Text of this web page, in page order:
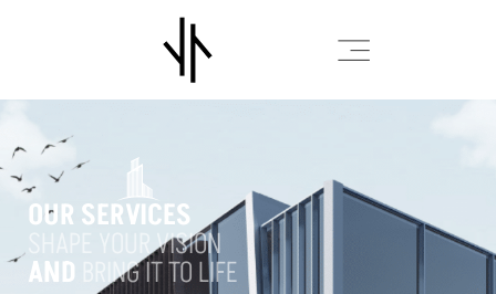
OUR SERVICES
SHAPE YOUR VISION
AND BRING IT TO LIFE